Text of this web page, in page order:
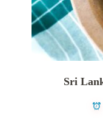
Sri